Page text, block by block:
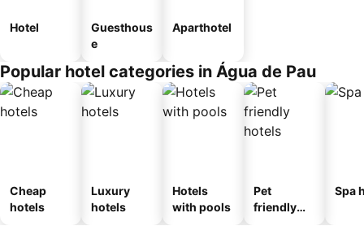
Hotel
Guesthous
e
Aparthotel
Popular hotel categories in Água de Pau
Cheap
hotels
Luxury
hotels
Hotels
with pools
Pet
friendly
Spa